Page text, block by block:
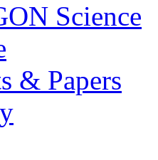
Science
& Papers